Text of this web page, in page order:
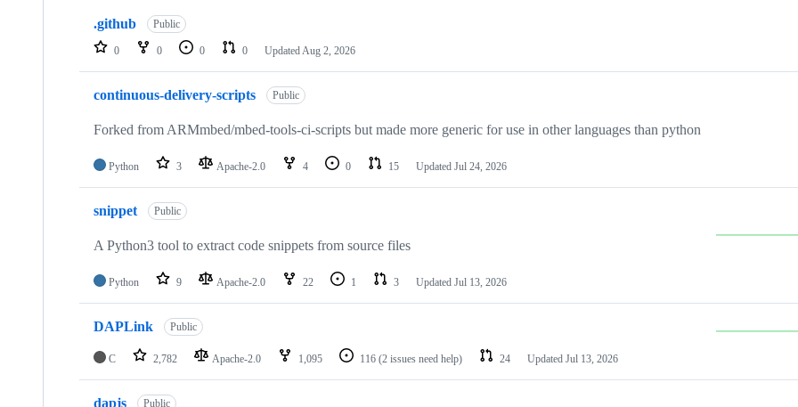
repositories
.github Public
0 0 0 0 Updated Aug 2, 2026
continuous-delivery-scripts Public
Forked from ARMmbed/mbed-tools-ci-scripts but made more generic for use in other languages than python
Python 3 Apache-2.0 4 0 15 Updated Jul 24, 2026
snippet Public
A Python3 tool to extract code snippets from source files
Python 9 Apache-2.0 22 1 3 Updated Jul 13, 2026
DAPLink Public
C 2,782 Apache-2.0 1,095 116 (2 issues need help) 24 Updated Jul 13, 2026
dapjs Public